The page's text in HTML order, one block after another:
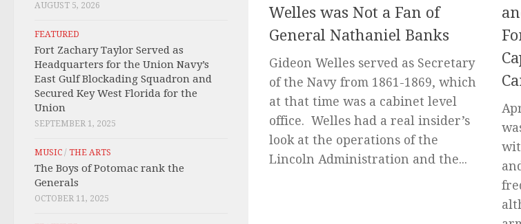
Welles was Not a Fan of
General Nathaniel Banks
Gideon Welles served as Secretary
of the Navy from 1861-1869, which
at that time was a cabinet level
office. Welles had a real insider’s
look at the operations of the
Lincoln Administration and the...
AUGUST 5, 2026
FEATURED
Fort Zachary Taylor Served as
Headquarters for the Union Navy’s
East Gulf Blockading Squadron and
Secured Key West Florida for the
Union
SEPTEMBER 1, 2025
MUSIC / THE ARTS
The Boys of Potomac rank the
Generals
OCTOBER 11, 2025